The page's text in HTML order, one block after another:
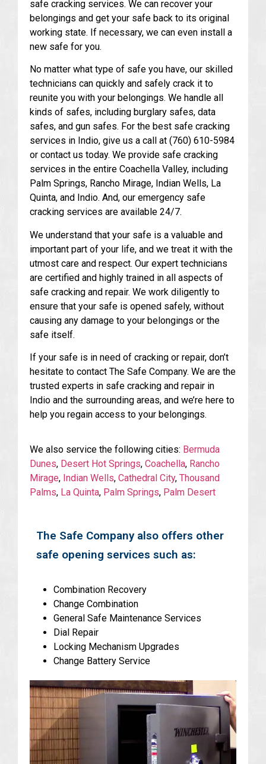
safe cracking services. We can recover your
belongings and get your safe back to its original
working state. If necessary, we can even install a
new safe for you.
No matter what type of safe you have, our skilled
technicians can quickly and safely crack it to
reunite you with your belongings. We handle all
kinds of safes, including burglary safes, data
safes, and gun safes. For the best safe cracking
services in Indio, give us a call at (760) 610-5984
or contact us today. We provide safe cracking
services in the entire Coachella Valley, including
Palm Springs, Rancho Mirage, Indian Wells, La
Quinta, and Indio. And, our emergency safe
cracking services are available 24/7.
We understand that your safe is a valuable and
important part of your life, and we treat it with the
utmost care and respect. Our expert technicians
are certified and highly trained in all aspects of
safe cracking and repair. We work diligently to
ensure that your safe is opened safely, without
causing any damage to your belongings or the
safe itself.
If your safe is in need of cracking or repair, don’t
hesitate to contact The Safe Company. We are the
trusted experts in safe cracking and repair in
Indio and the surrounding areas, and we’re here to
help you regain access to your belongings.
We also service the following cities: Bermuda
Dunes, Desert Hot Springs, Coachella, Rancho
Mirage, Indian Wells, Cathedral City, Thousand
Palms, La Quinta, Palm Springs, Palm Desert
The Safe Company also offers other
safe opening services such as:
Combination Recovery
Change Combination
General Safe Maintenance Services
Dial Repair
Locking Mechanism Upgrades
Change Battery Service